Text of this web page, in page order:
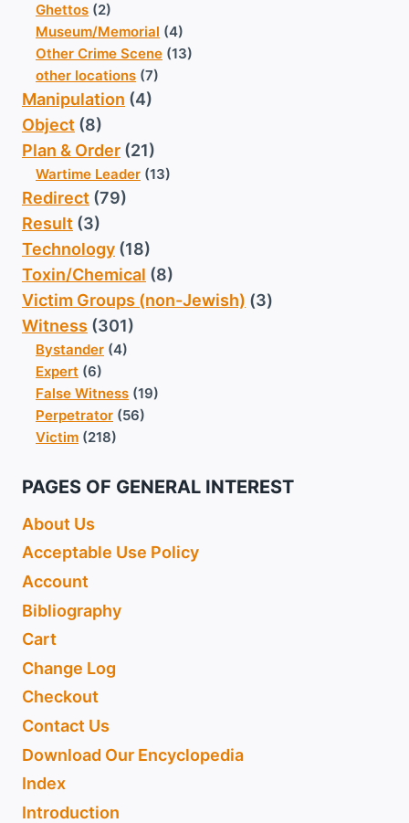
Ghettos (2)
Museum/Memorial (4)
Other Crime Scene (13)
other locations (7)
Manipulation (4)
Object (8)
Plan & Order (21)
Wartime Leader (13)
Redirect (79)
Result (3)
Technology (18)
Toxin/Chemical (8)
Victim Groups (non-Jewish) (3)
Witness (301)
Bystander (4)
Expert (6)
False Witness (19)
Perpetrator (56)
Victim (218)
PAGES OF GENERAL INTEREST
About Us
Acceptable Use Policy
Account
Bibliography
Cart
Change Log
Checkout
Contact Us
Download Our Encyclopedia
Index
Introduction